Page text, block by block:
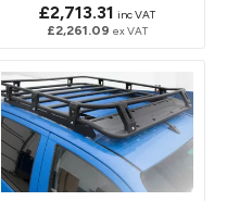
£2,713.31 inc VAT
£2,261.09 ex VAT